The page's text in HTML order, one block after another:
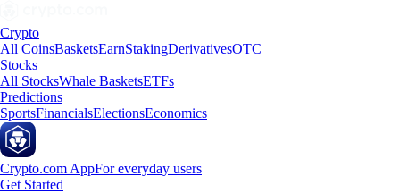
Crypto
All CoinsBasketsEarnStakingDerivativesOTC
Stocks
All StocksWhale BasketsETFs
Predictions
SportsFinancialsElectionsEconomics
Crypto.com AppFor everyday users
Get Started